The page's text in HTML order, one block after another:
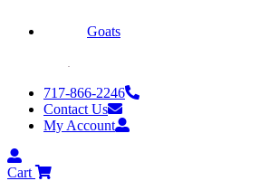
Goats
content717-866-2246
Contact Us
My Account
My
Account
Cart